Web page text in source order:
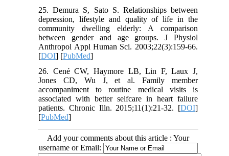
25. Demura S, Sato S. Relationships between
depression, lifestyle and quality of life in the
community dwelling elderly: A comparison
between gender and age groups. J Physiol
Anthropol Appl Human Sci. 2003;22(3):159-66.
[DOI] [PubMed]
26. Cené CW, Haymore LB, Lin F, Laux J,
Jones CD, Wu J, et al. Family member
accompaniment to routine medical visits is
associated with better selfcare in heart failure
patients. Chronic Illn. 2015;11(1):21-32. [DOI]
[PubMed]
Add your comments about this article : Your
username or Email: